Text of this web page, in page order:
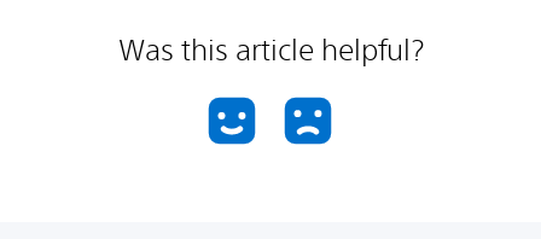
Was this article helpful?